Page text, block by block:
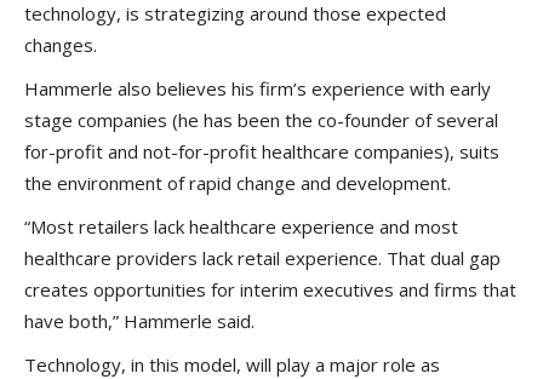
technology, is strategizing around those expected
changes.
Hammerle also believes his firm’s experience with early
stage companies (he has been the co-founder of several
for-profit and not-for-profit healthcare companies), suits
the environment of rapid change and development.
“Most retailers lack healthcare experience and most
healthcare providers lack retail experience. That dual gap
creates opportunities for interim executives and firms that
have both,” Hammerle said.
Technology, in this model, will play a major role as